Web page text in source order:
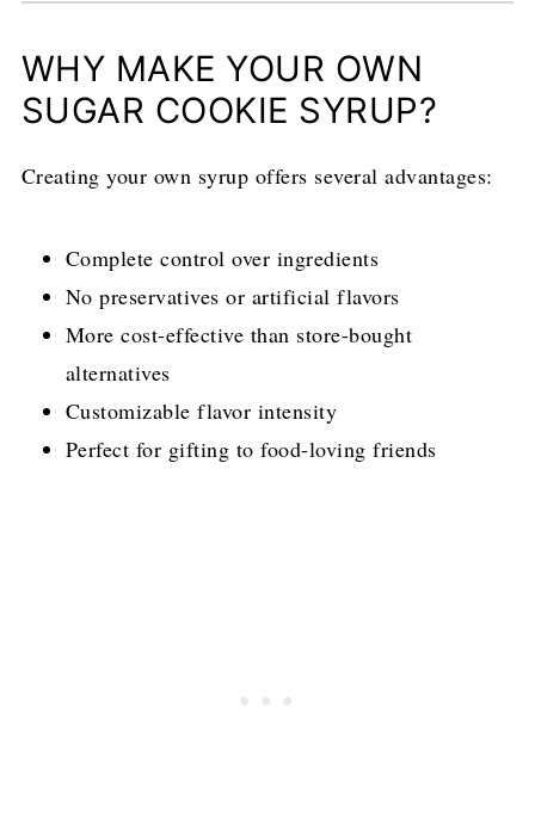
WHY MAKE YOUR OWN
SUGAR COOKIE SYRUP?
Creating your own syrup offers several advantages:
Complete control over ingredients
No preservatives or artificial flavors
More cost-effective than store-bought
alternatives
Customizable flavor intensity
Perfect for gifting to food-loving friends